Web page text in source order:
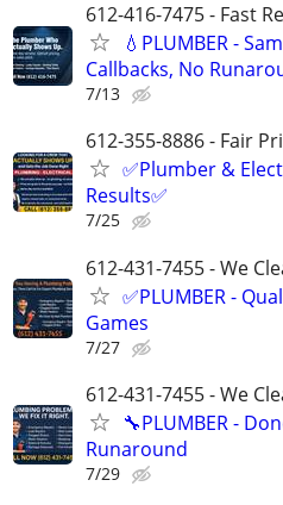
612-416-7475 - Fast
💧PLUMBER -
Callbacks, No
7/13
612-355-8886 - Fair
✅Plumber &
Results✅
7/25
612-431-7455 - We
✅PLUMBER -
Games
7/27
612-431-7455 - We
🔧PLUMBER -
Runaround
7/29